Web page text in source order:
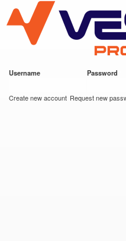
main
content
VESC Project
Username Password
Create new account Request new